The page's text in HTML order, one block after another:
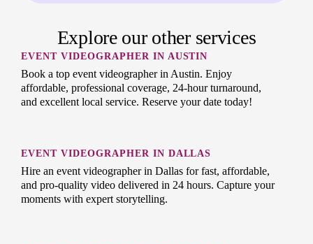
Explore our other services
EVENT VIDEOGRAPHER IN AUSTIN
Book a top event videographer in Austin. Enjoy
affordable, professional coverage, 24-hour turnaround,
and excellent local service. Reserve your date today!
EVENT VIDEOGRAPHER IN DALLAS
Hire an event videographer in Dallas for fast, affordable,
and pro-quality video delivered in 24 hours. Capture your
moments with expert storytelling.